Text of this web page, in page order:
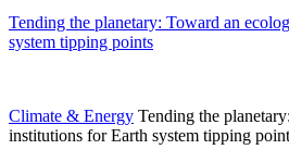
Tending the planetary: Toward an
system tipping points
Climate & Energy Tending the
institutions for Earth system tipping